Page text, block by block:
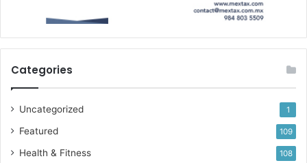
Categories
Uncategorized 1
Featured 109
Health & Fitness 108